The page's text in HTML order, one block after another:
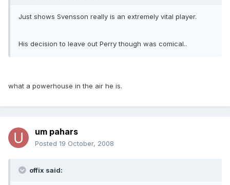
Just shows Svensson really is an extremely vital player.
His decision to leave out Perry though was comical..
what a powerhouse in the air he is.
um pahars
Posted 19 October, 2008
offix said: